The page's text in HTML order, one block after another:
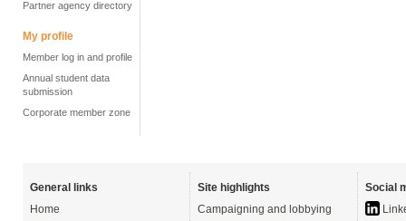
Partner agency directory
My profile
Member log in and profile
Annual student data
submission
Corporate member zone
General links
Home
Site highlights
Campaigning and lobbying
Social